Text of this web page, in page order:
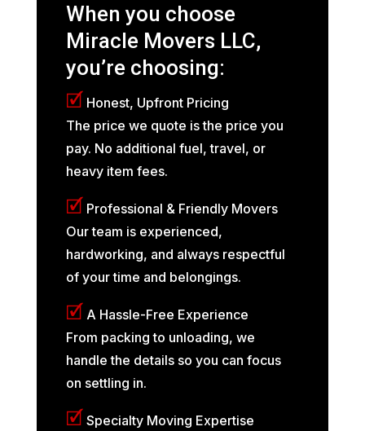
When you choose
Miracle Movers LLC,
you’re choosing:
🗹 Honest, Upfront Pricing
The price we quote is the price you
pay. No additional fuel, travel, or
heavy item fees.
🗹 Professional & Friendly Movers
Our team is experienced,
hardworking, and always respectful
of your time and belongings.
🗹 A Hassle-Free Experience
From packing to unloading, we
handle the details so you can focus
on settling in.
🗹 Specialty Moving Expertise